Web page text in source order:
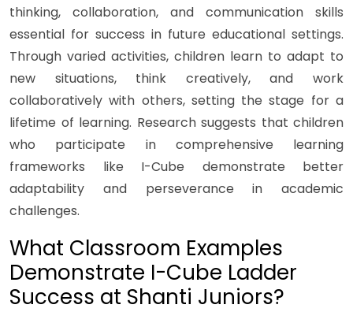
thinking, collaboration, and communication skills
essential for success in future educational settings.
Through varied activities, children learn to adapt to
new situations, think creatively, and work
collaboratively with others, setting the stage for a
lifetime of learning. Research suggests that children
who participate in comprehensive learning
frameworks like I-Cube demonstrate better
adaptability and perseverance in academic
challenges.
What Classroom Examples
Demonstrate I-Cube Ladder
Success at Shanti Juniors?